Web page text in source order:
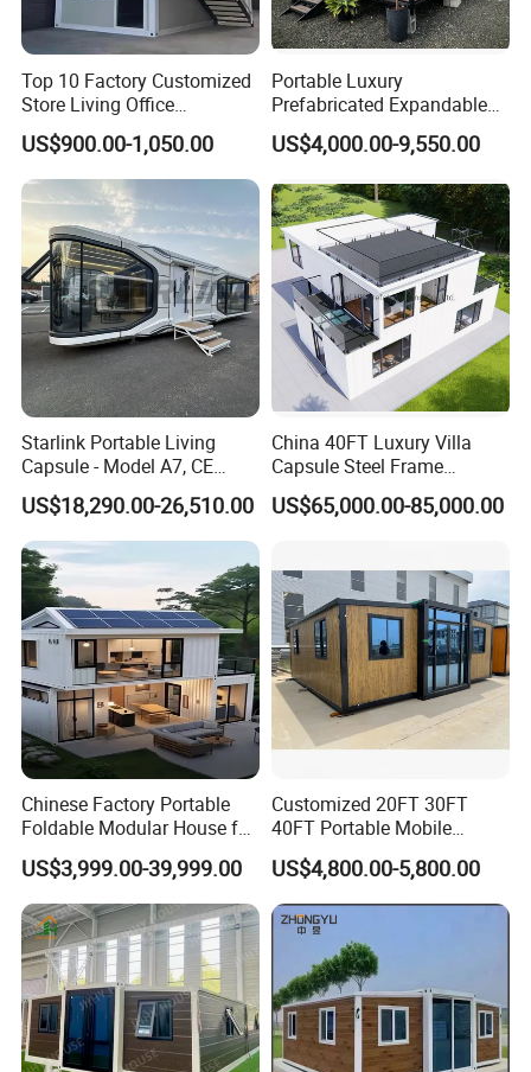
Top 10 Factory Customized
Store Living Office
Prefabricated Warehouse
20FT Suzhou Storeroom
Airbnb Flat Pack Camping
School Classroom
Container House
US$900.00-1,050.00
Portable Luxury
Prefabricated Expandable
Container Mobile Home
US$4,000.00-9,550.00
Starlink Portable Living
Capsule - Model A7, CE
Certified
US$18,290.00-26,510.00
China 40FT Luxury Villa
Capsule Steel Frame
Building Vessel Living
Wooden Modular Casa
US$65,000.00-85,000.00
Chinese Factory Portable
Foldable Modular House for
Convenient Living in Any
Environment
US$3,999.00-39,999.00
Customized 20FT 30FT
40FT Portable Mobile
Modern Folding Expandable
Container House
US$4,800.00-5,800.00